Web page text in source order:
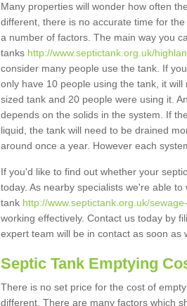
Many properties will wonder how often
different, there is no accurate time for
a number of factors. The main way you
tanks http://www.septictank.org.uk/
consider many people use the tank. If
only have 10 people using the tank, it
sized tank and 20 people were using it.
depends on the solids in the system. If
liquid, the tank will need to be drained
around once a year. However each
If you'd like to find out whether your
today. As nearby specialists we're able
tank http://www.septictank.org.uk/
working effectively. Contact us today by
expert team will be in contact as soon as
Septic Tank Emptying
There is no set price for the cost of
different. There are many factors which